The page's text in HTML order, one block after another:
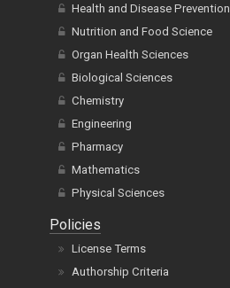
Health and Disease Prevention
Nutrition and Food Science
Organ Health Sciences
Biological Sciences
Chemistry
Engineering
Pharmacy
Mathematics
Physical Sciences
Policies
License Terms
Authorship Criteria